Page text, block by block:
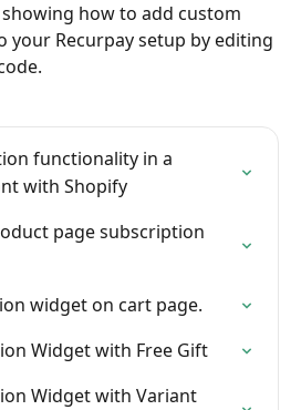
how to add custom
your Recurpay setup by editing
functionality in a
with Shopify
page subscription
widget on cart page.
Widget with Free Gift
Widget with Variant